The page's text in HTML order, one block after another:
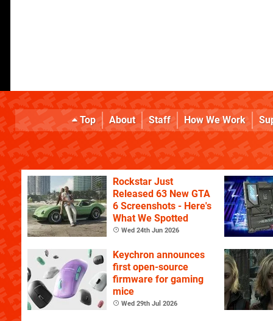
Top About Staff How We Work
Rockstar Just
Released 63 New GTA
6 Screenshots - Here's
What We Spotted
Wed 24th Jun 2026
Keychron announces
first open-source
firmware for gaming
mice
Wed 29th Jul 2026